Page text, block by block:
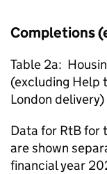
Completions
Table 2a:
(excluding Help
London delivery)
Data for RtBfor
are shown
financial year